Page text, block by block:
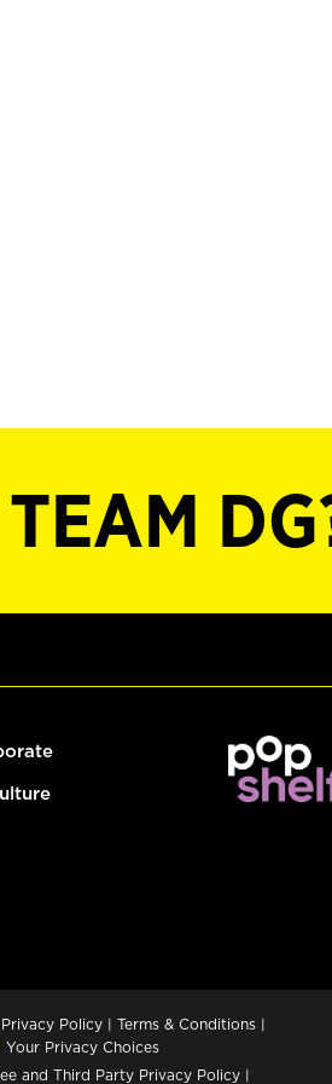
TEAM
Privacy Policy | Terms & Conditions |
Your Privacy Choices
and Third Party Privacy Policy